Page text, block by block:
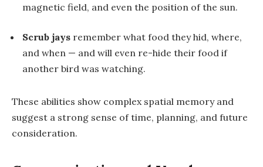
magnetic field, and even the position of the sun.
Scrub jays remember what food they hid, where,
and when — and will even re-hide their food if
another bird was watching.
These abilities show complex spatial memory and
suggest a strong sense of time, planning, and future
consideration.